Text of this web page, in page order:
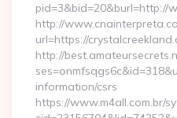
pid=3&bid=20&burl=http://
http://
url=https://
http://
information/csrs
https://www.m4all.com.br/